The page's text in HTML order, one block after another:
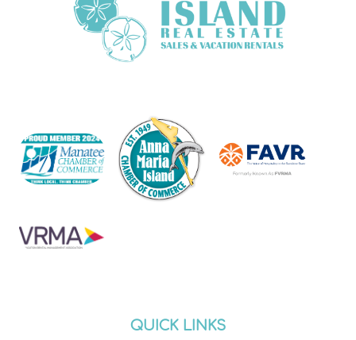
QUICK LINKS